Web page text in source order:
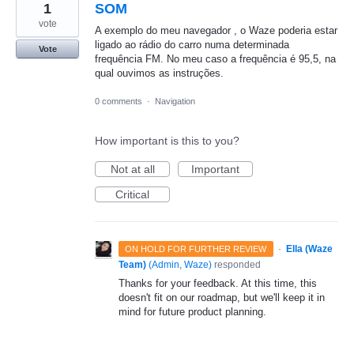
SOM
A exemplo do meu navegador , o Waze poderia estar
ligado ao rádio do carro numa determinada
frequência FM. No meu caso a frequência é 95,5, na
qual ouvimos as instruções.
1
vote
Vote
0 comments · Navigation
How important is this to you?
Not at all
Important
Critical
ON HOLD FOR FURTHER REVIEW · Ella (Waze
Team) (Admin, Waze) responded
Thanks for your feedback. At this time, this
doesn't fit on our roadmap, but we'll keep it in
mind for future product planning.